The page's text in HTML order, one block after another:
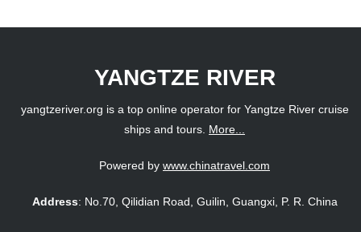
YANGTZE RIVER
yangtzeriver.org is a top online operator for Yangtze River cruise
ships and tours. More...
Powered by www.chinatravel.com
Address: No.70, Qilidian Road, Guilin, Guangxi, P. R. China